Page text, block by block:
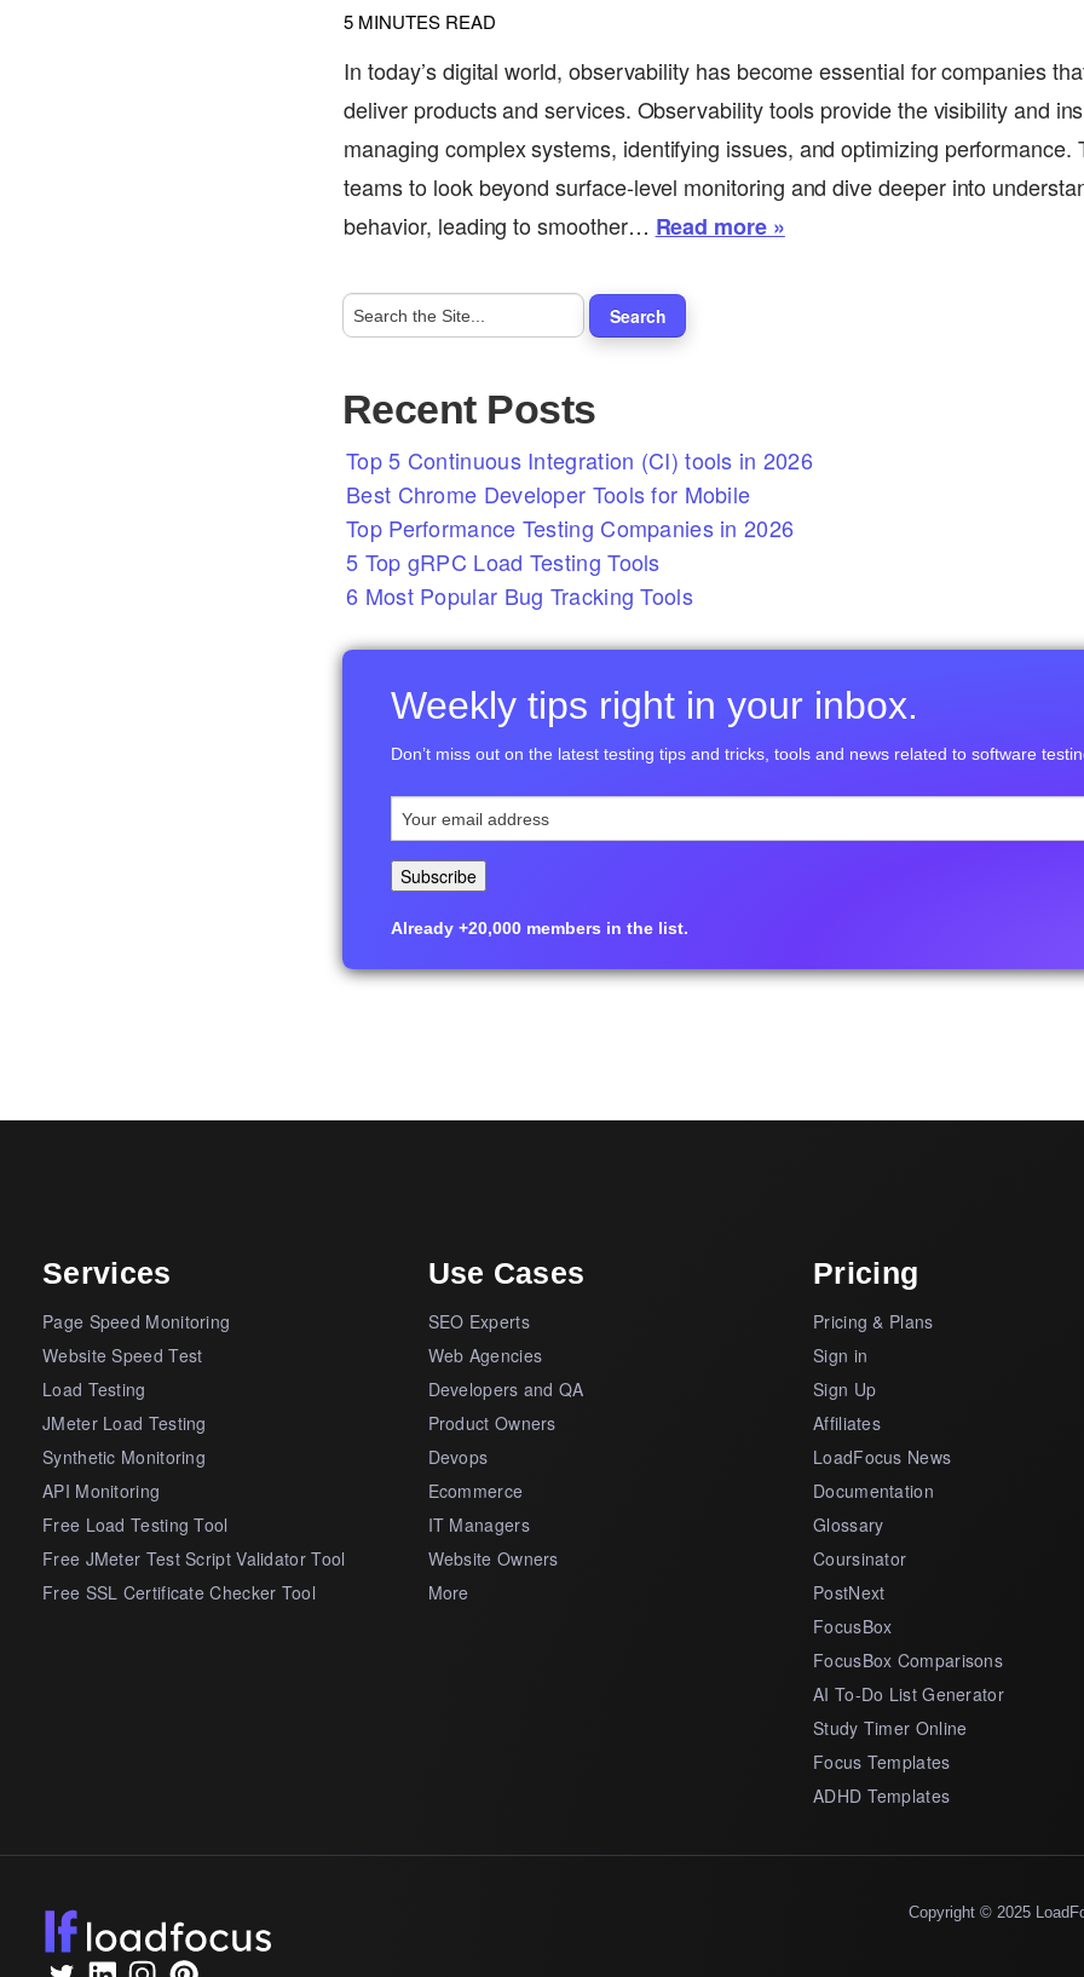
5 MINUTES READ
In today’s digital world, observability has become essential for companies
deliver products and services. Observability tools provide the visibility and
managing complex systems, identifying issues, and optimizing performance.
teams to look beyond surface-level monitoring and dive deeper into
behavior, leading to smoother… Read more »
Recent Posts
Top 5 Continuous Integration (CI) tools in 2026
Best Chrome Developer Tools for Mobile
Top Performance Testing Companies in 2026
5 Top gRPC Load Testing Tools
6 Most Popular Bug Tracking Tools
Weekly tips right in your inbox.
Don’t miss out on the latest testing tips and tricks, tools and news related to software
Already +20,000 members in the list.
Services
Page Speed Monitoring
Website Speed Test
Load Testing
JMeter Load Testing
Synthetic Monitoring
API Monitoring
Free Load Testing Tool
Free JMeter Test Script Validator Tool
Free SSL Certificate Checker Tool
Use Cases
SEO Experts
Web Agencies
Developers and QA
Product Owners
Devops
Ecommerce
IT Managers
Website Owners
More
Pricing
Pricing & Plans
Sign in
Sign Up
Affiliates
LoadFocus News
Documentation
Glossary
Coursinator
PostNext
FocusBox
FocusBox Comparisons
AI To-Do List Generator
Study Timer Online
Focus Templates
ADHD Templates
Copyright © 2025